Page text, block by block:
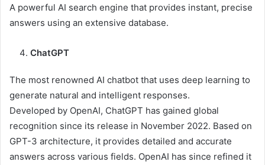
A powerful AI search engine that provides instant, precise
answers using an extensive database.
ChatGPT
The most renowned AI chatbot that uses deep learning to
generate natural and intelligent responses.
Developed by OpenAI, ChatGPT has gained global
recognition since its release in November 2022. Based on
GPT-3 architecture, it provides detailed and accurate
answers across various fields. OpenAI has since refined it